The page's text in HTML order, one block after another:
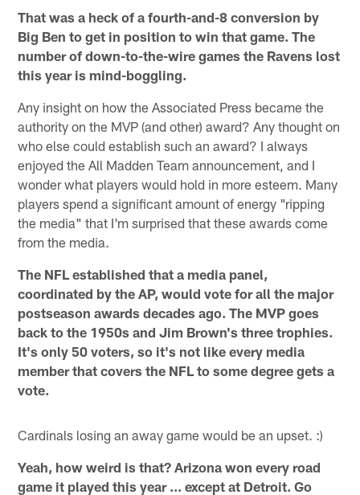
That was a heck of a fourth-and-8 conversion by
Big Ben to get in position to win that game. The
number of down-to-the-wire games the Ravens lost
this year is mind-boggling.
Any insight on how the Associated Press became the
authority on the MVP (and other) award? Any thought on
who else could establish such an award? I always
enjoyed the All Madden Team announcement, and I
wonder what players would hold in more esteem. Many
players spend a significant amount of energy "ripping
the media" that I'm surprised that these awards come
from the media.
The NFL established that a media panel,
coordinated by the AP, would vote for all the major
postseason awards decades ago. The MVP goes
back to the 1950s and Jim Brown's three trophies.
It's only 50 voters, so it's not like every media
member that covers the NFL to some degree gets a
vote.
Cardinals losing an away game would be an upset. :)
Yeah, how weird is that? Arizona won every road
game it played this year ... except at Detroit. Go